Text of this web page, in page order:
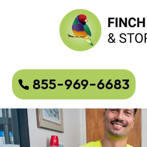
855-969-6683